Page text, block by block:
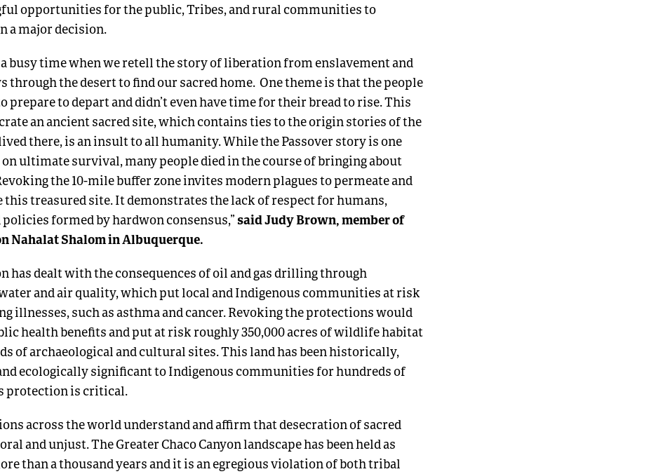
opportunities for the public, Tribes, and rural communities to
a major decision.
a busy time when we retell the story of liberation from enslavement and
through the desert to find our sacred home. One theme is that the people
prepare to depart and didn’t even have time for their bread to rise. This
an ancient sacred site, which contains ties to the origin stories of the
there, is an insult to all humanity. While the Passover story is one
ultimate survival, many people died in the course of bringing about
the 10-mile buffer zone invites modern plagues to permeate and
treasured site. It demonstrates the lack of respect for humans,
formed by hardwon consensus,”said Judy Brown, member of
Nahalat Shalom in Albuquerque.
has dealt with the consequences of oil and gas drilling through
and air quality, which put local and Indigenous communities at risk
illnesses, such as asthma and cancer. Revoking the protections would
health benefits and put at risk roughly 350,000 acres of wildlife habitat
of archaeological and cultural sites. This land has been historically,
ecologically significant to Indigenous communities for hundreds of
protection is critical.
across the world understand and affirm that desecration of sacred
and unjust. The Greater Chaco Canyon landscape has been held as
than a thousand years and it is an egregious violation of both tribal